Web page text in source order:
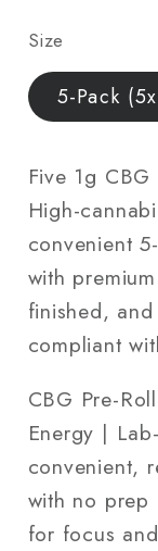
1g
Joints
|
&amp;
Energy
Lab-
Tested
Size
5-Pack
Five 1g
High-
convenient
with
finished,
compliant
CBG Pre-
Energy |
convenient,
with no prep
for focus